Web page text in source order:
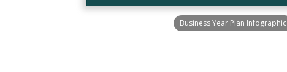
Business Year Plan Infographic